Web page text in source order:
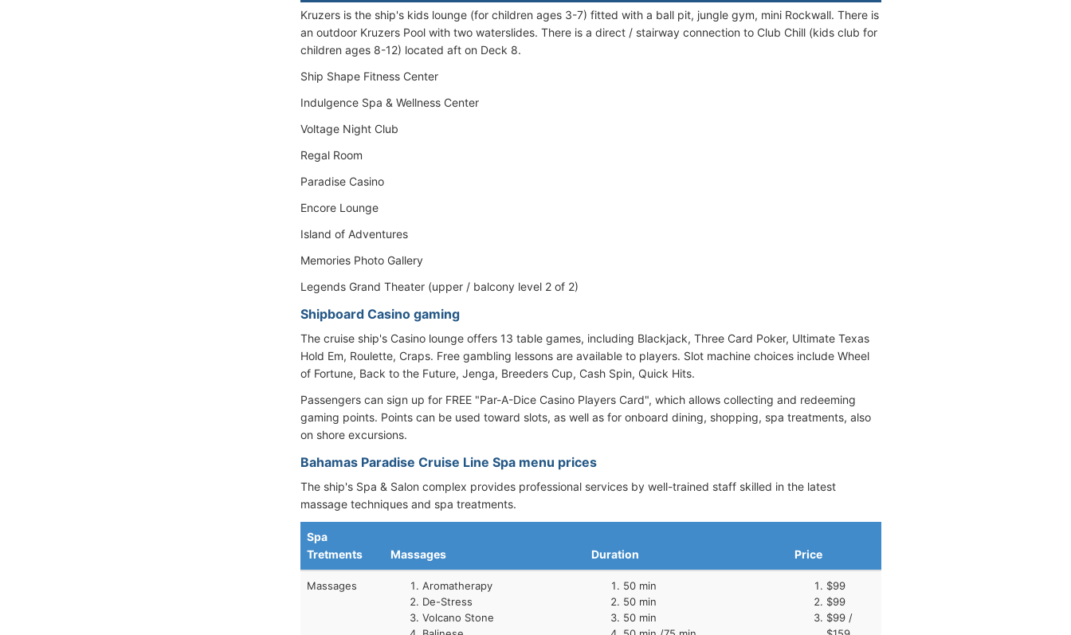
Kruzers is the ship's kids lounge (for children ages 3-7) fitted with a ball pit, jungle gym, mini Rockwall. There is
an outdoor Kruzers Pool with two waterslides. There is a direct / stairway connection to Club Chill (kids club for
children ages 8-12) located aft on Deck 8.
Ship Shape Fitness Center
Indulgence Spa & Wellness Center
Voltage Night Club
Regal Room
Paradise Casino
Encore Lounge
Island of Adventures
Memories Photo Gallery
Legends Grand Theater (upper / balcony level 2 of 2)
Shipboard Casino gaming
The cruise ship's Casino lounge offers 13 table games, including Blackjack, Three Card Poker, Ultimate Texas
Hold Em, Roulette, Craps. Free gambling lessons are available to players. Slot machine choices include Wheel
of Fortune, Back to the Future, Jenga, Breeders Cup, Cash Spin, Quick Hits.
Passengers can sign up for FREE "Par-A-Dice Casino Players Card", which allows collecting and redeeming
gaming points. Points can be used toward slots, as well as for onboard dining, shopping, spa treatments, also
on shore excursions.
Bahamas Paradise Cruise Line Spa menu prices
The ship's Spa & Salon complex provides professional services by well-trained staff skilled in the latest
massage techniques and spa treatments.
Spa
Tretments
Massages Duration Price
Massages
Aromatherapy
De-Stress
Volcano Stone
50 min
50 min
50 min
$99
$99
$99 /